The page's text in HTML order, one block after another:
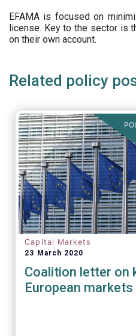
EFAMA is focused on
license. Key to the sector is
on their own account.
Related policy
Capital Markets
23 March 2020
Coalition letter on
European markets